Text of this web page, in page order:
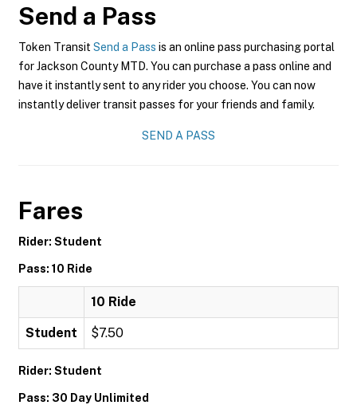
Send a Pass
Token Transit Send a Pass is an online pass purchasing portal
for Jackson County MTD. You can purchase a pass online and
have it instantly sent to any rider you choose. You can now
instantly deliver transit passes for your friends and family.
SEND A PASS
Fares
Rider: Student
Pass: 10 Ride
10 Ride
Student $7.50
Rider: Student
Pass: 30 Day Unlimited